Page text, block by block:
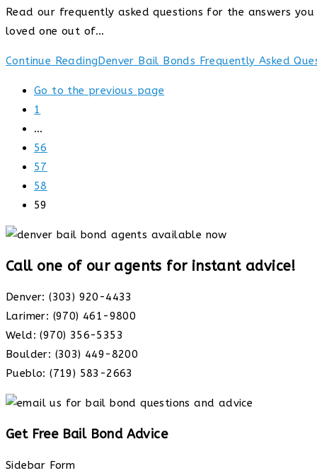
Read our frequently asked questions for the answers
loved one out of…
Continue ReadingDenver Bail Bonds Frequently Asked
Go to the previous page
1
…
56
57
58
59
Call one of our agents for instant advice!
Denver: (303) 920-4433
Larimer: (970) 461-9800
Weld: (970) 356-5353
Boulder: (303) 449-8200
Pueblo: (719) 583-2663
Get Free Bail Bond Advice
Sidebar Form